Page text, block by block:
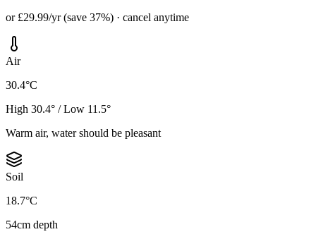
or £29.99/yr (save 37%) · cancel anytime
Air
30.4°C
High 30.4° / Low 11.5°
Warm air, water should be pleasant
Soil
18.7°C
54cm depth